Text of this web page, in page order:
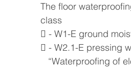
The floor
class
 - W1-E ground
 - W2.1-E pressing
“Waterproofing of